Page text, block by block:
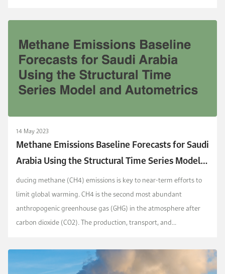
14 May 2023
Methane Emissions Baseline Forecasts for Saudi
Arabia Using the Structural Time Series Model
and Autometrics
ducing methane (CH4) emissions is key to near-term efforts to
limit global warming. CH4 is the second most abundant
anthropogenic greenhouse gas (GHG) in the atmosphere after
carbon dioxide (CO2). The production, transport, and